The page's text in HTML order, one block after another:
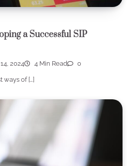
a Successful SIP
2024 4 Min Read 0
ways of […]